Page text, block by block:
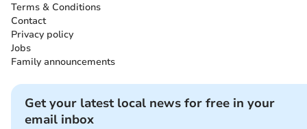
Terms & Conditions
Contact
Privacy policy
Jobs
Family announcements
Get your latest local news for free in your
email inbox